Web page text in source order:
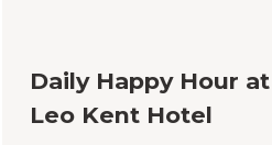
Daily Happy Hour
Leo Kent Hotel